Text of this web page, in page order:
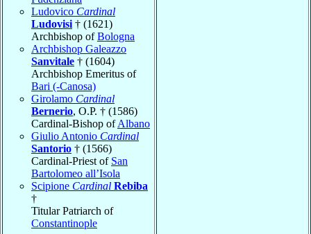
Ludovico Cardinal
Ludovisi† (1621)
Archbishop ofBologna
Archbishop Galeazzo
Sanvitale † (1604)
Archbishop Emeritus of
Bari (-Canosa)
Girolamo Cardinal
Bernerio, O.P. † (1586)
Cardinal-Bishop ofAlbano
Giulio Antonio Cardinal
Santorio † (1566)
Cardinal-Priest of San
Bartolomeo all’Isola
Scipione Cardinal Rebiba
†
Titular Patriarch of
Constantinople